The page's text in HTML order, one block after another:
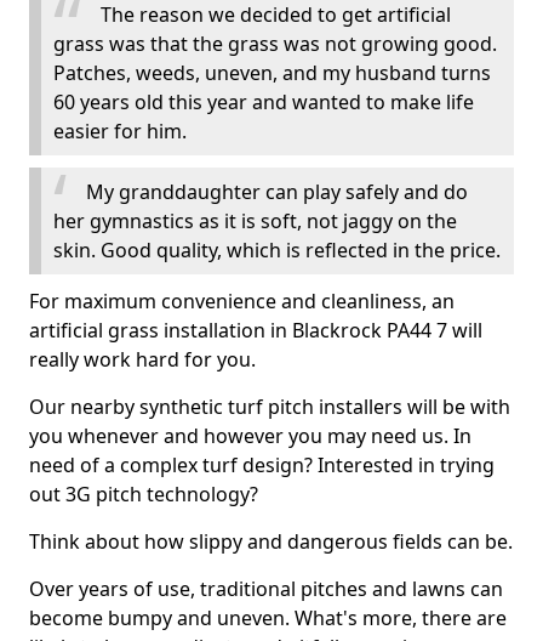
The reason we decided to get artificial
grass was that the grass was not growing good.
Patches, weeds, uneven, and my husband turns
60 years old this year and wanted to make life
easier for him.
My granddaughter can play safely and do
her gymnastics as it is soft, not jaggy on the
skin. Good quality, which is reflected in the price.
For maximum convenience and cleanliness, an
artificial grass installation in Blackrock PA44 7 will
really work hard for you.
Our nearby synthetic turf pitch installers will be with
you whenever and however you may need us. In
need of a complex turf design? Interested in trying
out 3G pitch technology?
Think about how slippy and dangerous fields can be.
Over years of use, traditional pitches and lawns can
become bumpy and uneven. What's more, there are